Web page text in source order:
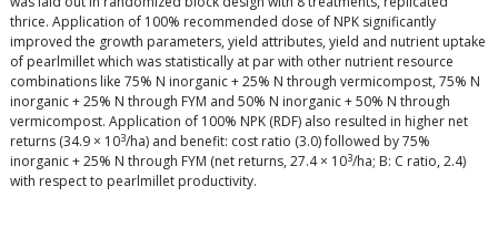
thrice. Application of 100% recommended dose of NPK significantly
improved the growth parameters, yield attributes, yield and nutrient uptake
of pearlmillet which was statistically at par with other nutrient resource
combinations like 75% N inorganic + 25% N through vermicompost, 75% N
inorganic + 25% N through FYM and 50% N inorganic + 50% N through
vermicompost. Application of 100% NPK (RDF) also resulted in higher net
returns (34.9 × 103/ha) and benefit: cost ratio (3.0) followed by 75%
inorganic + 25% N through FYM (net returns, 27.4 × 103/ha; B: C ratio, 2.4)
with respect to pearlmillet productivity.